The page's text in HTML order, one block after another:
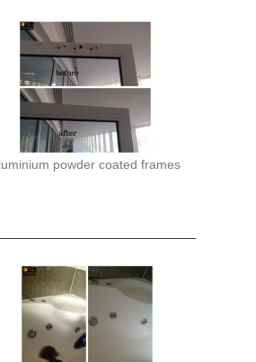
powder coated frames